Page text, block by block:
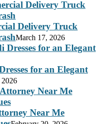
Delivery Truck
March 17, 2026
for an Elegant
Near Me